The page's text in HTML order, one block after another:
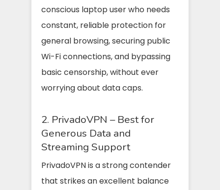
conscious laptop user who needs
constant, reliable protection for
general browsing, securing public
Wi-Fi connections, and bypassing
basic censorship, without ever
worrying about data caps.
2. PrivadoVPN – Best for
Generous Data and
Streaming Support
PrivadoVPN is a strong contender
that strikes an excellent balance